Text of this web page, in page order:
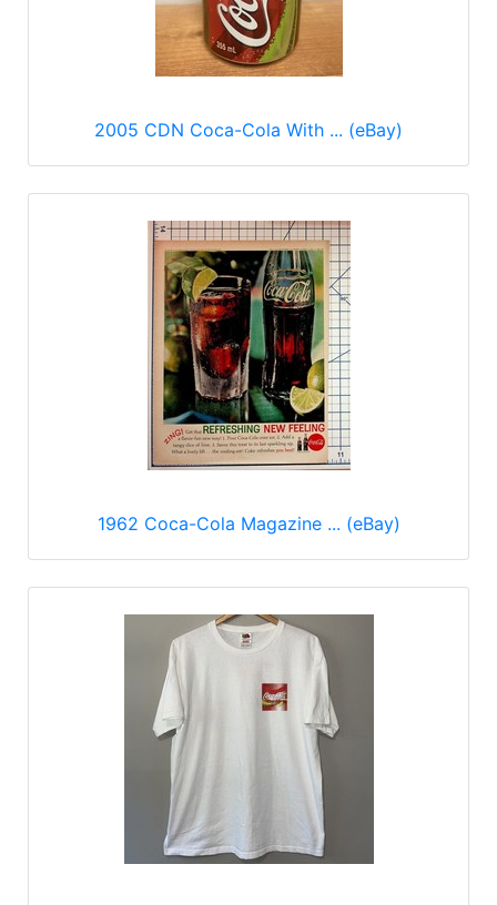
2005 CDN Coca-Cola With ... (eBay)
1962 Coca-Cola Magazine ... (eBay)